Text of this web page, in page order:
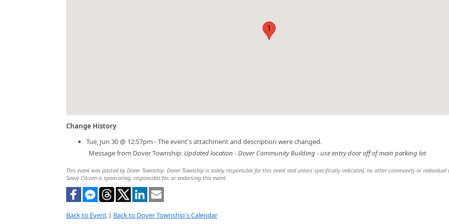
1
Change History
Tue, Jun 30 @ 12:57pm - The event's attachment and description were changed.
Message from Dover Township: Updated location - Dover Community Building - use entry door off of main parking lot
This event was posted by Dover Township. Dover Township is solely responsible for this event and unless specifically indicated, no other community or
Savvy Citizen is sponsoring, responsible for, or endorsing this event.
Back to Event | Back to Dover Township's Calendar